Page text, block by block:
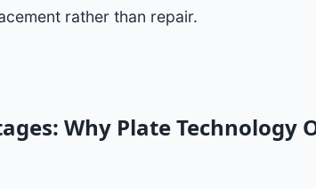
rather than repair.
Why Plate Technology